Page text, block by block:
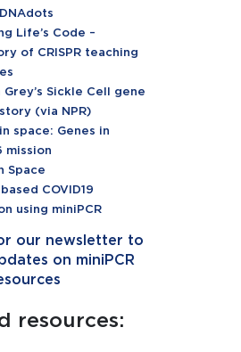
DNAdots
Life’s Code –
of CRISPR teaching
Sickle Cell gene
(via NPR)
in space: Genes in
mission
Space
based COVID19
using miniPCR
our newsletter to
on miniPCR
resources: